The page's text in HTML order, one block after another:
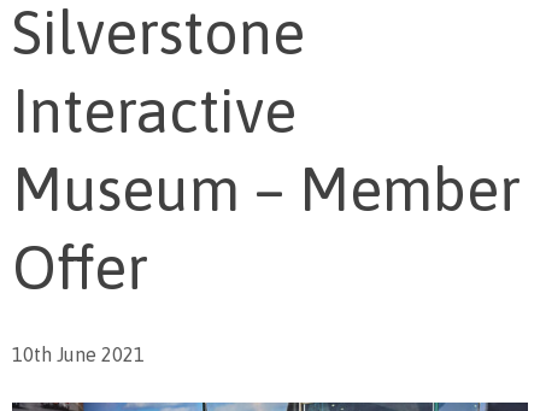
Silverstone
Interactive
Museum – Member
Offer
10th June 2021